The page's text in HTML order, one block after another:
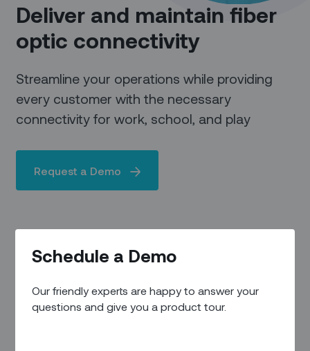
Schedule a Demo
Our friendly experts are happy to answer your
questions and give you a product tour.
Deliver and maintain fiber
optic connectivity
Streamline your operations while providing
every customer with the necessary
connectivity for work, school, and play
Request a Demo
FIBER TO THE PREMISES